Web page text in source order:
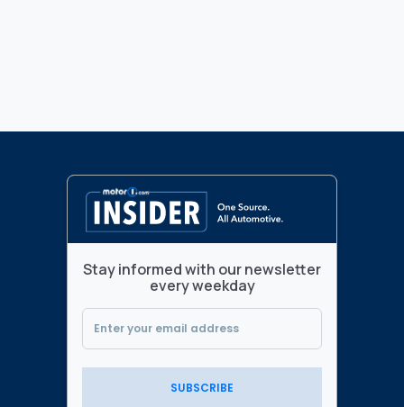
Stay informed with our newsletter
every weekday
SUBSCRIBE